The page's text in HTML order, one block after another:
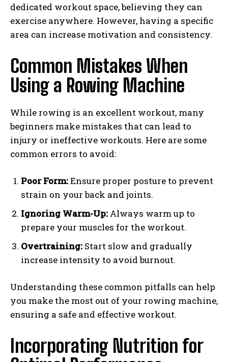
dedicated workout space, believing they can
exercise anywhere. However, having a specific
area can increase motivation and consistency.
Common Mistakes When
Using a Rowing Machine
While rowing is an excellent workout, many
beginners make mistakes that can lead to
injury or ineffective workouts. Here are some
common errors to avoid:
Poor Form:Ensure proper posture to prevent
strain on your back and joints.
Ignoring Warm-Up: Always warm up to
prepare your muscles for the workout.
Overtraining: Start slow and gradually
increase intensity to avoid burnout.
Understanding these common pitfalls can help
you make the most out of your rowing machine,
ensuring a safe and effective workout.
Incorporating Nutrition for